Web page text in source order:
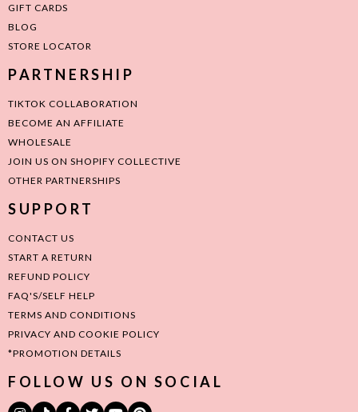
GIFT CARDS
BLOG
STORE LOCATOR
PARTNERSHIP
TIKTOK COLLABORATION
BECOME AN AFFILIATE
WHOLESALE
JOIN US ON SHOPIFY COLLECTIVE
OTHER PARTNERSHIPS
SUPPORT
CONTACT US
START A RETURN
REFUND POLICY
FAQ'S/SELF HELP
TERMS AND CONDITIONS
PRIVACY AND COOKIE POLICY
*PROMOTION DETAILS
FOLLOW US ON SOCIAL